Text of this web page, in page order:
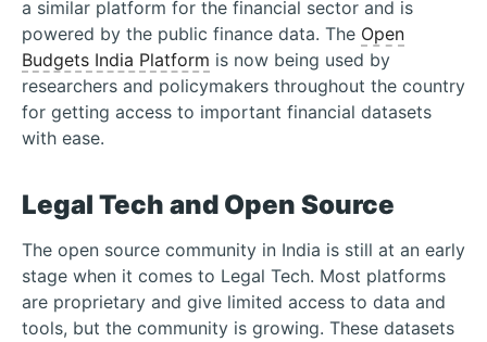
a similar platform for the financial sector and is
powered by the public finance data. The Open
Budgets India Platform is now being used by
researchers and policymakers throughout the country
for getting access to important financial datasets
with ease.
Legal Tech and Open Source
The open source community in India is still at an early
stage when it comes to Legal Tech. Most platforms
are proprietary and give limited access to data and
tools, but the community is growing. These datasets